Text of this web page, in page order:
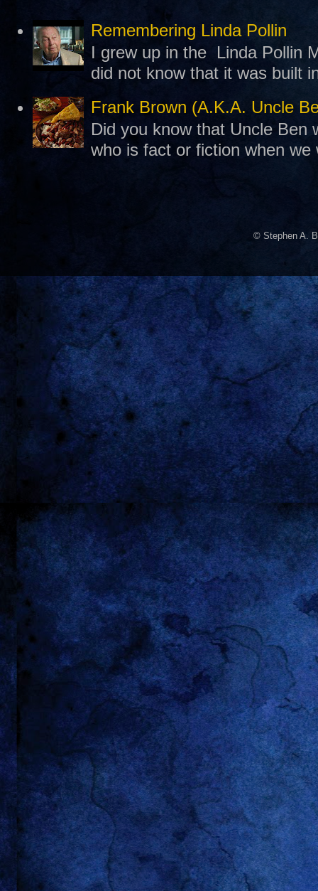
Remembering Linda Pollin
I grew up in the Linda Pollin
did not know that it was built
Frank Brown (A.K.A. Uncle
Did you know that Uncle Ben
who is fact or fiction when
© Stephen A.